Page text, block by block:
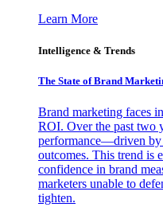
Learn More
Intelligence & Trends
The State of Brand
Brand marketing faces
ROI. Over the past two
performance—driven by
outcomes. This trend is
confidence in brand
marketers unable to
tighten.